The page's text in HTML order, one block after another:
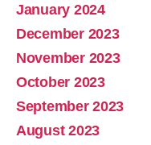
January 2024
December 2023
November 2023
October 2023
September 2023
August 2023